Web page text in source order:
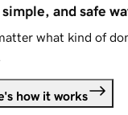
simple, and safe
what kind of
how it works